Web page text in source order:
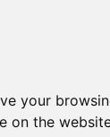
your
on the